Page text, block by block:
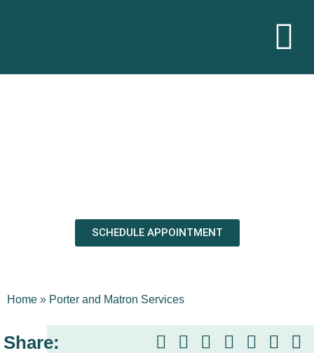
SCHEDULE APPOINTMENT
Home » Porter and Matron Services
Share: